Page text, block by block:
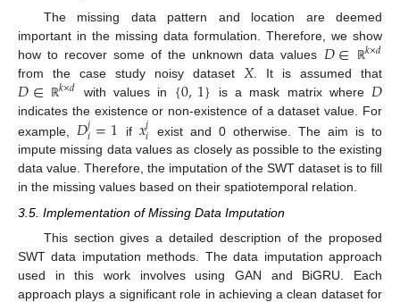
The missing data pattern and location are deemed
important in the missing data formulation. Therefore, we show
how to recover some of the unknown data values 𝐷∈ ℝ𝑘×𝑑
from the case study noisy dataset 𝑋. It is assumed that
𝐷∈ ℝ𝑘×𝑑 with values in {0,1} is a mask matrix where 𝐷
indicates the existence or non-existence of a dataset value. For
example,𝐷𝑗𝑖=1 if 𝑥𝑗𝑖 exist and 0 otherwise. The aim is to
impute missing data values as closely as possible to the existing
data value. Therefore, the imputation of the SWT dataset is to fill
in the missing values based on their spatiotemporal relation.
3.5. Implementation of Missing Data Imputation
This section gives a detailed description of the proposed
SWT data imputation methods. The data imputation approach
used in this work involves using GAN and BiGRU. Each
approach plays a significant role in achieving a clean dataset for